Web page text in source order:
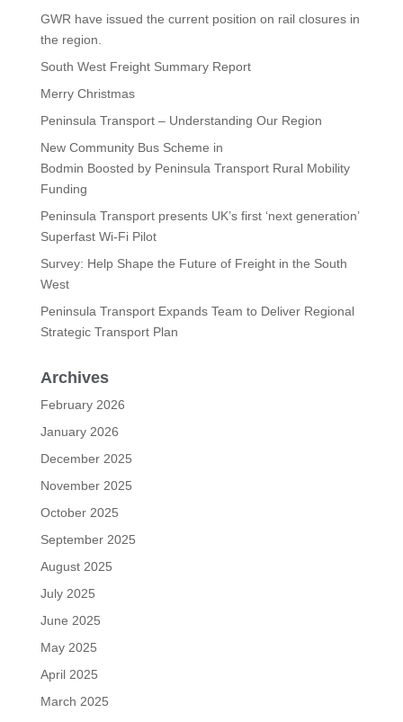
GWR have issued the current position on rail closures in
the region.
South West Freight Summary Report
Merry Christmas
Peninsula Transport – Understanding Our Region
New Community Bus Scheme in
Bodmin Boosted by Peninsula Transport Rural Mobility
Funding
Peninsula Transport presents UK’s first ‘next generation’
Superfast Wi-Fi Pilot
Survey: Help Shape the Future of Freight in the South
West
Peninsula Transport Expands Team to Deliver Regional
Strategic Transport Plan
Archives
February 2026
January 2026
December 2025
November 2025
October 2025
September 2025
August 2025
July 2025
June 2025
May 2025
April 2025
March 2025